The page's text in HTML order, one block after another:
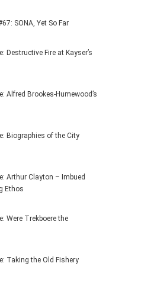
SONA, Yet So Far
Destructive Fire at Kayser’s
Alfred Brookes-Humewood’s
Biographies of the City
Arthur Clayton – Imbued
Ethos
Were Trekboere the
Taking the Old Fishery